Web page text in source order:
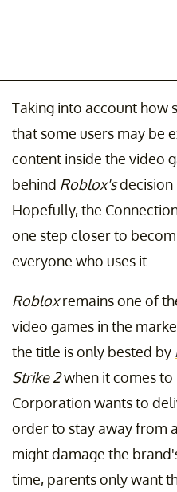
Taking into account how
that some users may be
content inside the video
behind Roblox'sdecision
Hopefully, the
one step closer to
everyone who uses it.
Robloxremains one of
video games in the
the title is only bested by
Strike 2when it comes
Corporation wants to
order to stay away from
might damage the
time, parents only want